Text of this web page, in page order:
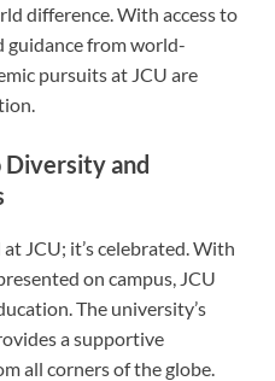
difference. With access to
from world-
pursuits at JCU are
Diversity and
JCU; it’s celebrated. With
on campus, JCU
The university’s
a supportive
all corners of the globe.